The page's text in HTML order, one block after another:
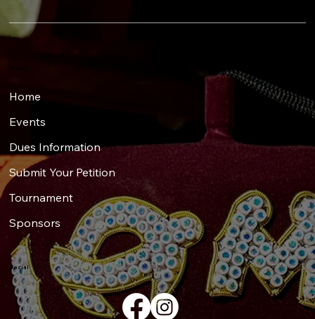
Home
Events
Dues Information
Submit Your Petition
Tournament
Sponsors
Social